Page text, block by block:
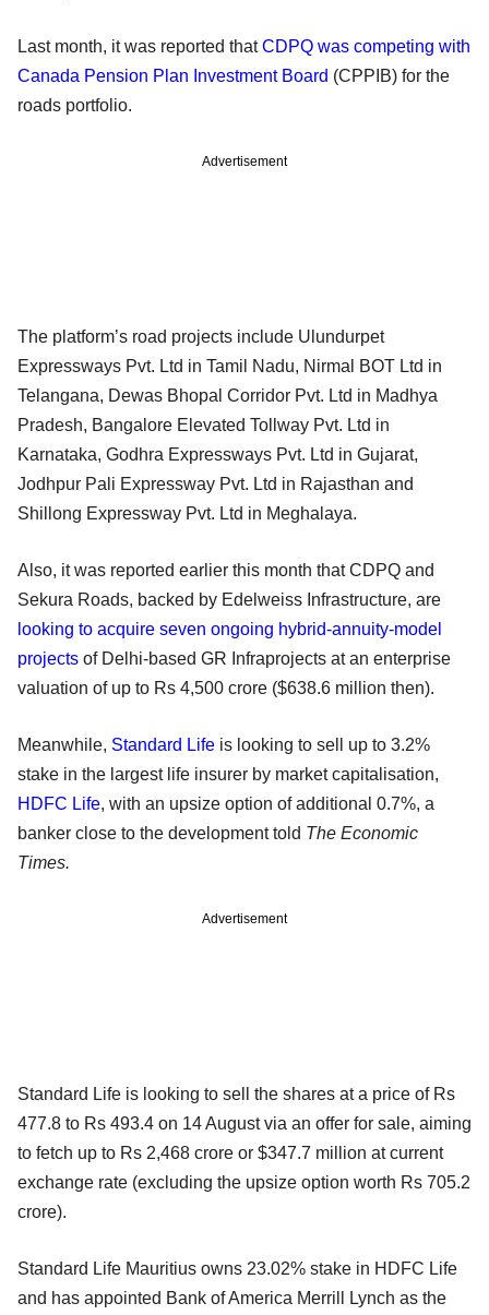
Last month, it was reported thatCDPQ was competing with
Canada Pension Plan Investment Board (CPPIB) for the
roads portfolio.
Advertisement
The platform’s road projects include Ulundurpet
Expressways Pvt. Ltd in Tamil Nadu, Nirmal BOT Ltd in
Telangana, Dewas Bhopal Corridor Pvt. Ltd in Madhya
Pradesh, Bangalore Elevated Tollway Pvt. Ltd in
Karnataka, Godhra Expressways Pvt. Ltd in Gujarat,
Jodhpur Pali Expressway Pvt. Ltd in Rajasthan and
Shillong Expressway Pvt. Ltd in Meghalaya.
Also, it was reported earlier this month that CDPQ and
Sekura Roads, backed by Edelweiss Infrastructure, are
looking to acquire seven ongoing hybrid-annuity-model
projects of Delhi-based GR Infraprojects at an enterprise
valuation of up to Rs 4,500 crore ($638.6 million then).
Meanwhile, Standard Life is looking to sell up to 3.2%
stake in the largest life insurer by market capitalisation,
HDFC Life, with an upsize option of additional 0.7%, a
banker close to the development told The Economic
Times.
Advertisement
Standard Life is looking to sell the shares at a price of Rs
477.8 to Rs 493.4 on 14 August via an offer for sale, aiming
to fetch up to Rs 2,468 crore or $347.7 million at current
exchange rate (excluding the upsize option worth Rs 705.2
crore).
Standard Life Mauritius owns 23.02% stake in HDFC Life
and has appointed Bank of America Merrill Lynch as the